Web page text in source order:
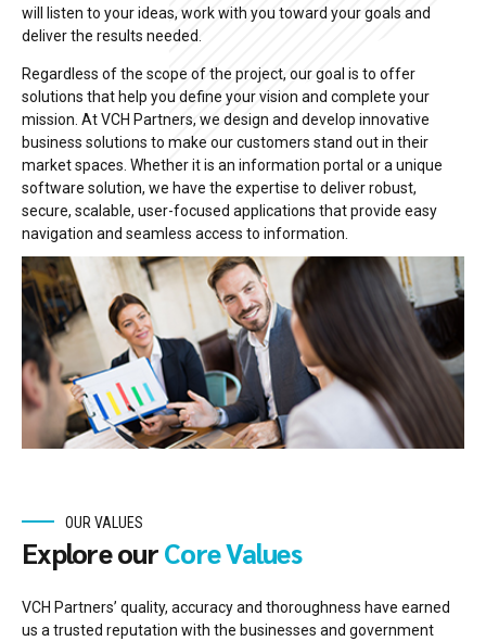
will listen to your ideas, work with you toward your goals and
deliver the results needed.
Regardless of the scope of the project, our goal is to offer
solutions that help you define your vision and complete your
mission. At VCH Partners, we design and develop innovative
business solutions to make our customers stand out in their
market spaces. Whether it is an information portal or a unique
software solution, we have the expertise to deliver robust,
secure, scalable, user-focused applications that provide easy
navigation and seamless access to information.
OUR VALUES
Explore ourCore Values
VCH Partners’ quality, accuracy and thoroughness have earned
us a trusted reputation with the businesses and government